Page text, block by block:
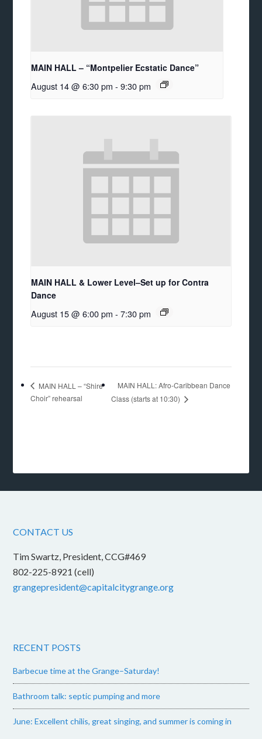
MAIN HALL – “Montpelier Ecstatic Dance”
August 14 @ 6:30 pm - 9:30 pm
MAIN HALL & Lower Level–Set up for Contra
Dance
August 15 @ 6:00 pm - 7:30 pm
MAIN HALL – “Shire
Choir” rehearsal
MAIN HALL: Afro-Caribbean Dance
Class (starts at 10:30)
CONTACT US
Tim Swartz, President, CCG#469
802-225-8921 (cell)
grangepresident@capitalcitygrange.org
RECENT POSTS
Barbecue time at the Grange–Saturday!
Bathroom talk: septic pumping and more
June: Excellent chilis, great singing, and summer is coming in